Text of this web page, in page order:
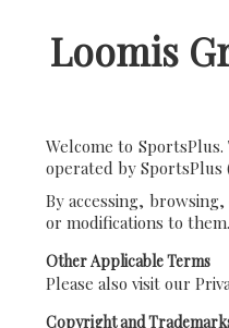
Loomis
Welcome to
operated by SportsPlus
By accessing,
or modifications to
Other Applicable Terms
Please also visit our
Copyright and